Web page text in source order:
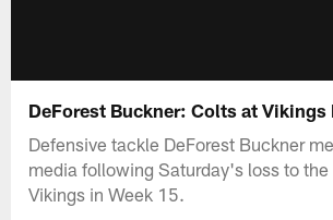
DeForest Buckner: Colts at Vikings
Defensive tackle DeForest Buckner
media following Saturday's loss to
Vikings in Week 15.